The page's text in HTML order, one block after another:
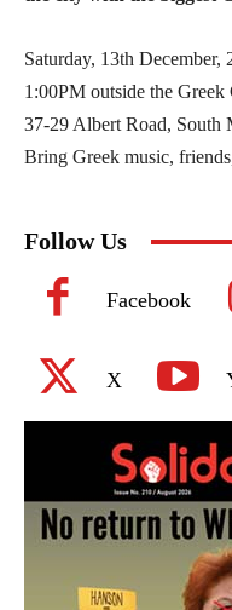
Saturday, 13th December,
1:00PM outside the Greek
37-29 Albert Road, South
Bring Greek music,
Follow Us
Facebook
X